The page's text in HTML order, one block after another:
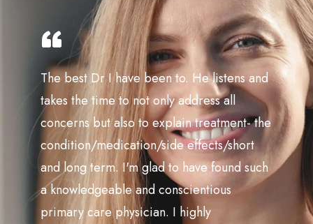
The best Dr I have been to. He listens and
takes the time to not only address all
concerns but also to explain treatment- the
condition/medication/side effects/short
and long term. I'm glad to have found such
a knowledgeable and conscientious
primary care physician. I highly